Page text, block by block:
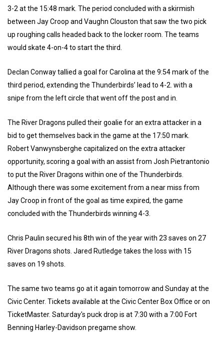
3-2 at the 15:48 mark. The period concluded with a skirmish
between Jay Croop and Vaughn Clouston that saw the two pick
up roughing calls headed back to the locker room. The teams
would skate 4-on-4 to start the third.
Declan Conway tallied a goal for Carolina at the 9:54 mark of the
third period, extending the Thunderbirds’ lead to 4-2. with a
snipe from the left circle that went off the post and in.
The River Dragons pulled their goalie for an extra attacker in a
bid to get themselves back in the game at the 17:50 mark.
Robert Vanwynsberghe capitalized on the extra attacker
opportunity, scoring a goal with an assist from Josh Pietrantonio
to put the River Dragons within one of the Thunderbirds.
Although there was some excitement from a near miss from
Jay Croop in front of the goal as time expired, the game
concluded with the Thunderbirds winning 4-3.
Chris Paulin secured his 8th win of the year with 23 saves on 27
River Dragons shots. Jared Rutledge takes the loss with 15
saves on 19 shots.
The same two teams go at it again tomorrow and Sunday at the
Civic Center. Tickets available at the Civic Center Box Office or on
TicketMaster. Saturday's puck drop is at 7:30 with a 7:00 Fort
Benning Harley-Davidson pregame show.